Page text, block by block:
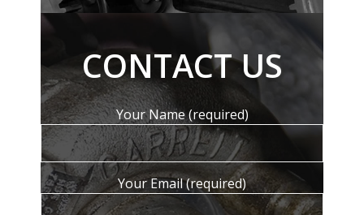
CONTACT US
Your Name (required)
Your Email (required)